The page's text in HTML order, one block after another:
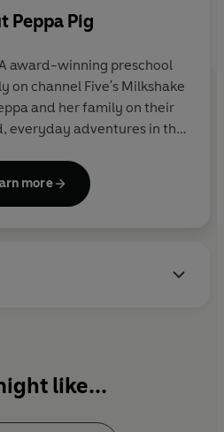
Peppa Pig
award-winning preschool
on channel Five's Milkshake
and her family on their
everyday adventures in this
more
like...